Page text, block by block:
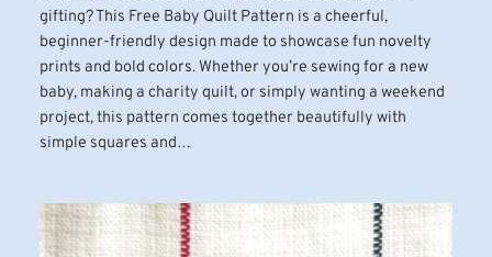
gifting? This Free Baby Quilt Pattern is a cheerful,
beginner-friendly design made to showcase fun novelty
prints and bold colors. Whether you’re sewing for a new
baby, making a charity quilt, or simply wanting a weekend
project, this pattern comes together beautifully with
simple squares and…